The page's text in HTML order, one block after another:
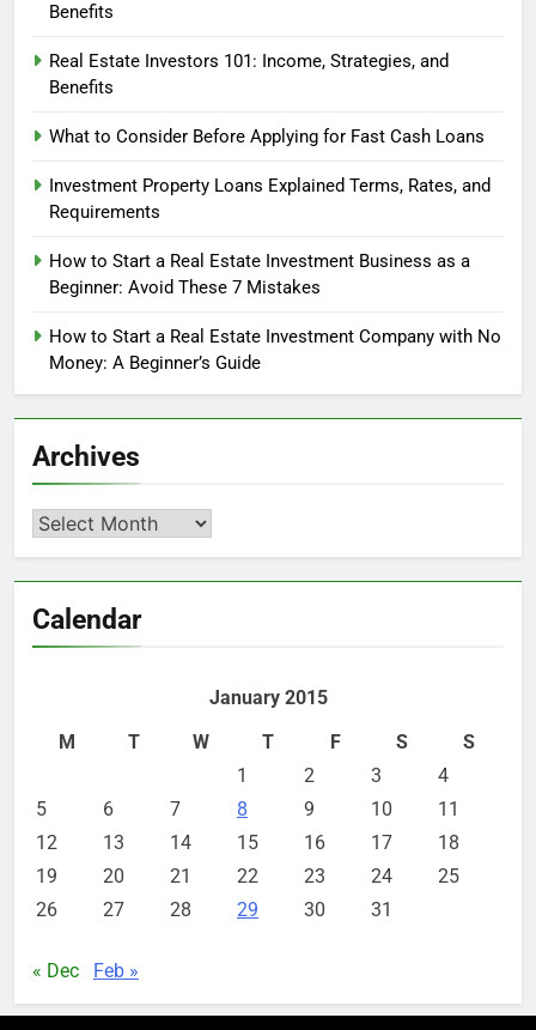
Benefits
Real Estate Investors 101: Income, Strategies, and
Benefits
What to Consider Before Applying for Fast Cash Loans
Investment Property Loans Explained Terms, Rates, and
Requirements
How to Start a Real Estate Investment Business as a
Beginner: Avoid These 7 Mistakes
How to Start a Real Estate Investment Company with No
Money: A Beginner’s Guide
Archives
Archives
Calendar
January 2015
M
T W T F S
S
1
2 3
4
5
6 7 8 9 10
11
12
13 14 15 16 17
18
19
20 21 22 23 24
25
26
27 28 29 30 31
« Dec Feb »